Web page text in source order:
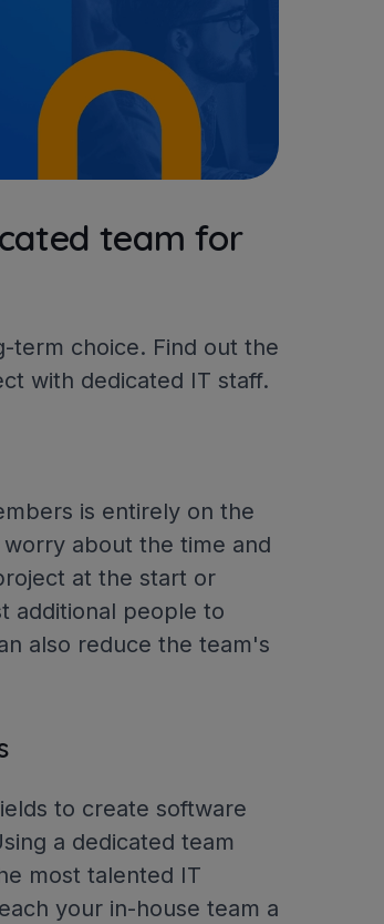
team for
term choice. Find out the
with dedicated IT staff.
is entirely on the
about the time and
at the start or
additional people to
also reduce the team's
to create software
a dedicated team
most talented IT
your in-house team a